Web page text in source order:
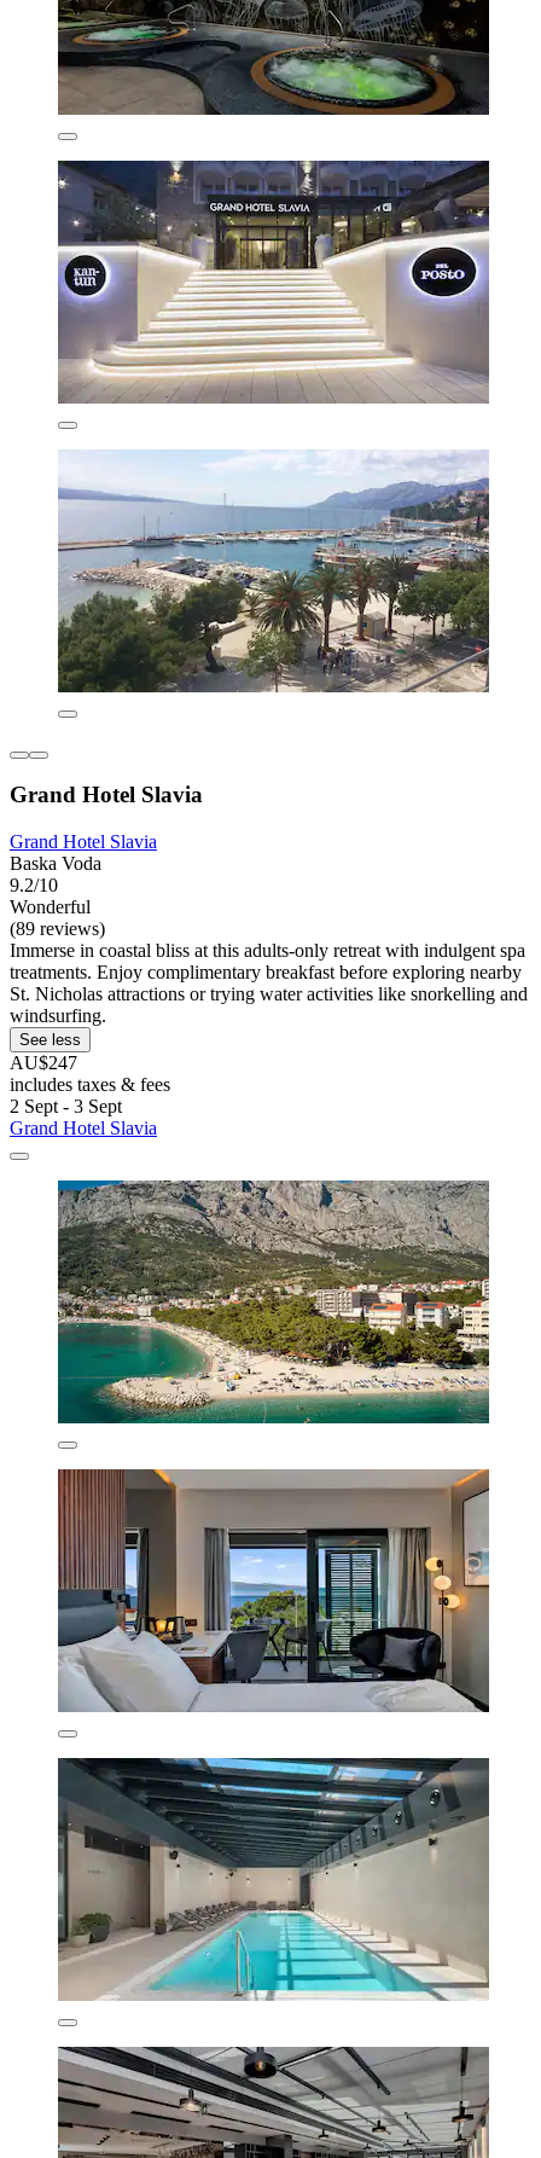
Grand Hotel Slavia
Grand Hotel Slavia
Baska Voda
9.2/10
Wonderful
(89 reviews)
Immerse in coastal bliss at this adults-only retreat with indulgent spa
treatments. Enjoy complimentary breakfast before exploring nearby
St. Nicholas attractions or trying water activities like snorkelling and
windsurfing.
See less
AU$247
includes taxes & fees
2 Sept - 3 Sept
Grand Hotel Slavia